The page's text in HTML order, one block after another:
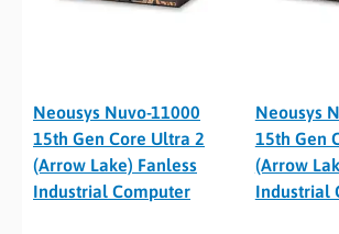
Neousys Nuvo-11000
15th Gen Core Ultra 2
(Arrow Lake) Fanless
Industrial Computer
Neousys
15th Gen
(Arrow
Industrial